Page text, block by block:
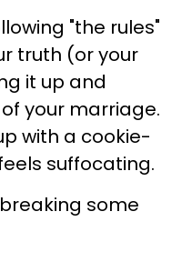
"the rules"
truth (or your
it up and
your marriage.
with a cookie-
suffocating.
some